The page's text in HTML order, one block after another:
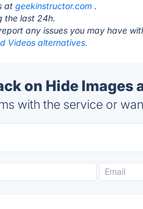
atgeekinstructor.com .
the last 24h.
any issues you may have
Videos alternatives.
on Hide Images
with the service or